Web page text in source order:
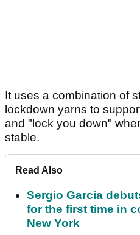
It uses a combination of
lockdown yarns to
and "lock you down"
stable.
Read Also
Sergio Garcia
for the first time in
New York